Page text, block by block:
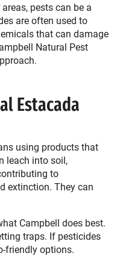
pests can be a
are often used to
that can damage
Natural Pest
Estacada
using products that
leach into soil,
to
extinction. They can
Campbell does best.
traps. If pesticides
friendly options.